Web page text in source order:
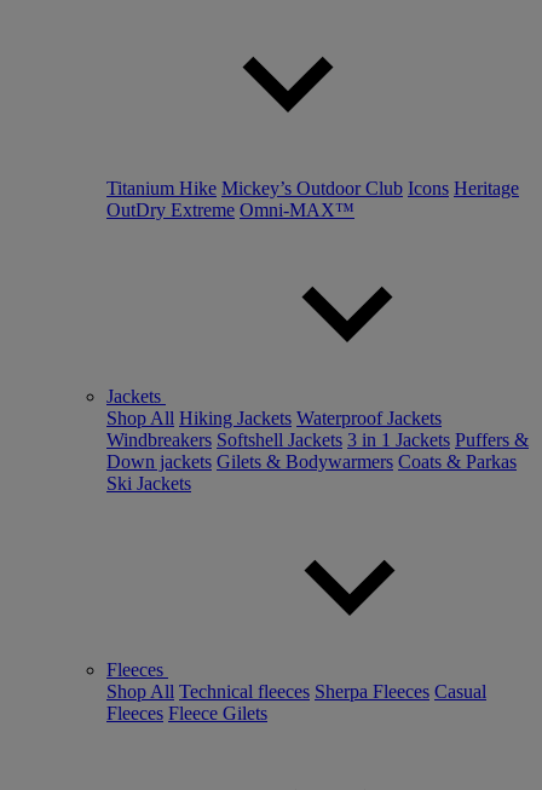
Titanium Hike Mickey’s Outdoor Club Icons Heritage
OutDry Extreme Omni-MAX™
Jackets
Shop All Hiking Jackets Waterproof Jackets
Windbreakers Softshell Jackets 3 in 1 Jackets Puffers &
Down jackets Gilets & Bodywarmers Coats & Parkas
Ski Jackets
Fleeces
Shop All Technical fleeces Sherpa Fleeces Casual
Fleeces Fleece Gilets